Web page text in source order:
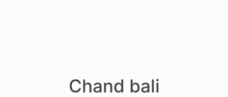
Chand bali